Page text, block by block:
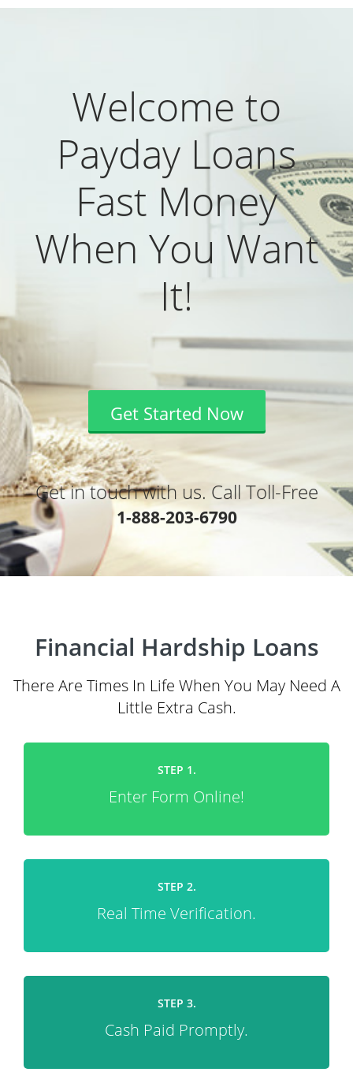
Welcome to
Payday Loans
Fast Money
When You Want
It!
Get Started Now
Get in touch with us. Call Toll-Free
1-888-203-6790
Financial Hardship Loans
There Are Times In Life When You May Need A
Little Extra Cash.
STEP 1.
Enter Form Online!
STEP 2.
Real Time Verification.
STEP 3.
Cash Paid Promptly.